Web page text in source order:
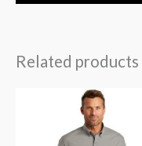
Related products